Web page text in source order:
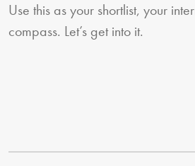
Use this as your shortlist, your
compass. Let’s get into it.